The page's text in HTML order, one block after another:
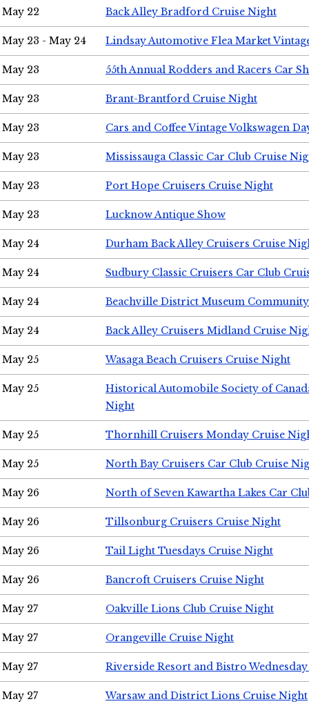
May 22 Back Alley Bradford Cruise Night
May 23 - May 24 Lindsay Automotive Flea Market
May 23 55th Annual Rodders and Racers Car
May 23 Brant-Brantford Cruise Night
May 23 Cars and Coffee Vintage Volkswagen
May 23 Mississauga Classic Car Club Cruise
May 23 Port Hope Cruisers Cruise Night
May 23 Lucknow Antique Show
May 24 Durham Back Alley Cruisers Cruise
May 24 Sudbury Classic Cruisers Car Club
May 24 Beachville District Museum
May 24 Back Alley Cruisers Midland Cruise
May 25 Wasaga Beach Cruisers Cruise Night
May 25
Historical Automobile Society of
Night
May 25 Thornhill Cruisers Monday Cruise
May 25 North Bay Cruisers Car Club Cruise
May 26 North of Seven Kawartha Lakes Car
May 26 Tillsonburg Cruisers Cruise Night
May 26 Tail Light Tuesdays Cruise Night
May 26 Bancroft Cruisers Cruise Night
May 27 Oakville Lions Club Cruise Night
May 27 Orangeville Cruise Night
May 27 Riverside Resort and Bistro
May 27 Warsaw and District Lions Cruise Night